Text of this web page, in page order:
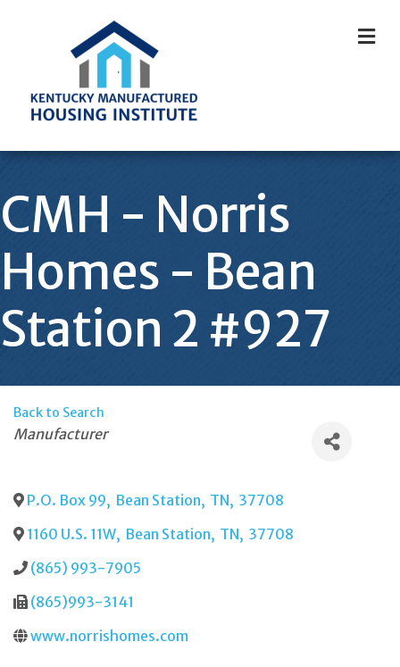
CMH - Norris
Homes - Bean
Station 2 #927
Back to Search
Categories
Manufacturer
P.O. Box 99, Bean Station, TN, 37708
1160 U.S. 11W, Bean Station, TN, 37708
(865) 993-7905
(865)993-3141
www.norrishomes.com